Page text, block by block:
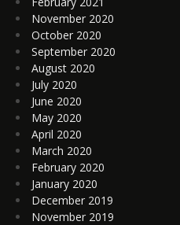
November 2020
October 2020
September 2020
August 2020
July 2020
June 2020
May 2020
April 2020
March 2020
February 2020
January 2020
December 2019
November 2019